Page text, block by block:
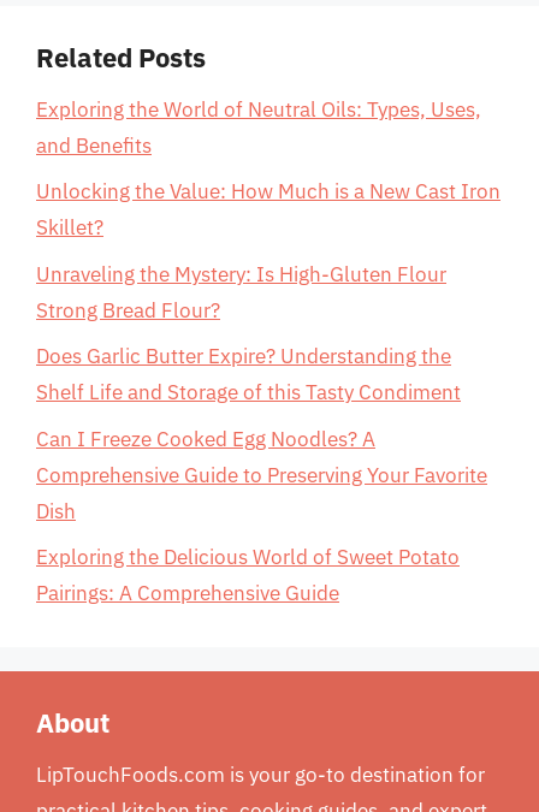
Related Posts
Exploring the World of Neutral Oils: Types, Uses,
and Benefits
Unlocking the Value: How Much is a New Cast Iron
Skillet?
Unraveling the Mystery: Is High-Gluten Flour
Strong Bread Flour?
Does Garlic Butter Expire? Understanding the
Shelf Life and Storage of this Tasty Condiment
Can I Freeze Cooked Egg Noodles? A
Comprehensive Guide to Preserving Your Favorite
Dish
Exploring the Delicious World of Sweet Potato
Pairings: A Comprehensive Guide
About
LipTouchFoods.com is your go-to destination for